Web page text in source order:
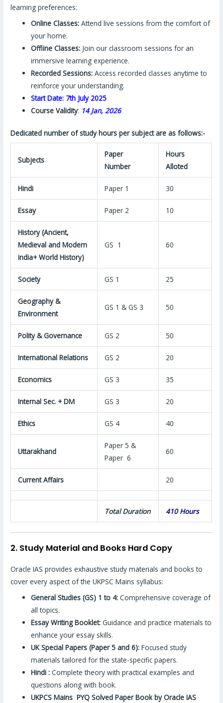
learning preferences:
Online Classes: Attend live sessions from the comfort of
your home.
Offline Classes: Join our classroom sessions for an
immersive learning experience.
Recorded Sessions: Access recorded classes anytime to
reinforce your understanding.
Start Date: 7th July 2025
Course Validity: 14 Jan, 2026
Dedicated number of study hours per subject are as follows:-
Subjects
Paper
Number
Hours
Alloted
Hindi Paper 1 30
Essay Paper 2 10
History (Ancient,
Medieval and Modern
india+ World History)
GS 1 60
Society GS 1 25
Geography &
Environment
GS 1 & GS 3 50
Polity & Governance GS 2 50
International Relations GS 2 20
Economics GS 3 35
Internal Sec. + DM GS 3 20
Ethics GS 4 40
Uttarakhand
Paper 5 &
Paper 6
60
Current Affairs 20
Total Duration 410 Hours
2. Study Material and Books Hard Copy
Oracle IAS provides exhaustive study materials and books to
cover every aspect of the UKPSC Mains syllabus:
General Studies (GS) 1 to 4: Comprehensive coverage of
all topics.
Essay Writing Booklet: Guidance and practice materials to
enhance your essay skills.
UK Special Papers (Paper 5 and 6): Focused study
materials tailored for the state-specific papers.
Hindi :Complete theory with practical examples and
questions along with book.
UKPCS Mains PYQ Solved Paper Book by Oracle IAS